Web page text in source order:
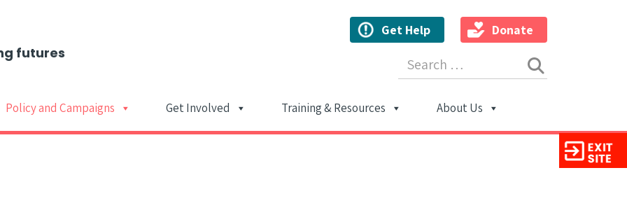
futures
Get Help Donate
Main Navigation
Policy and Campaigns Get Involved Training & Resources About Us